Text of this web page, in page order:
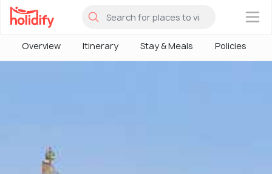
×
Overview Itinerary Stay & Meals Policies